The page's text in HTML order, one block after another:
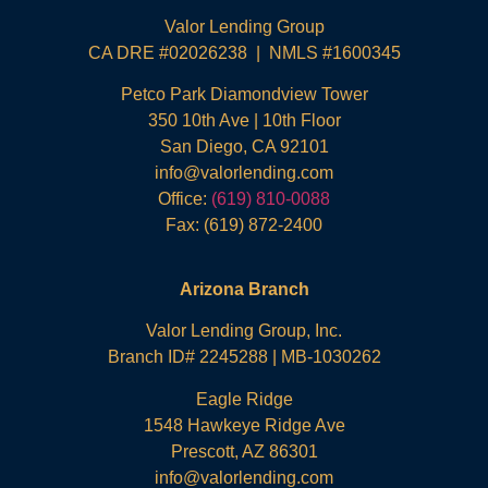
Valor Lending Group
CA DRE #02026238 | NMLS #1600345
Petco Park Diamondview Tower
350 10th Ave | 10th Floor
San Diego, CA 92101
info@valorlending.com
Office: (619) 810-0088
Fax: (619) 872-2400
Arizona Branch
Valor Lending Group, Inc.
Branch ID# 2245288 | MB-1030262
Eagle Ridge
1548 Hawkeye Ridge Ave
Prescott, AZ 86301
info@valorlending.com